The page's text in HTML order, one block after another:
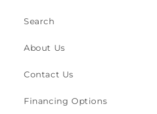
Search
About Us
Contact Us
Financing Options